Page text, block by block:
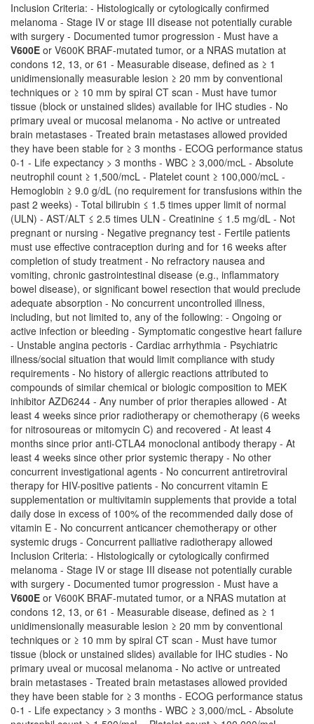
Inclusion Criteria: - Histologically or cytologically confirmed
melanoma - Stage IV or stage III disease not potentially curable
with surgery - Documented tumor progression - Must have a
V600E or V600K BRAF-mutated tumor, or a NRAS mutation at
condons 12, 13, or 61 - Measurable disease, defined as ≥ 1
unidimensionally measurable lesion ≥ 20 mm by conventional
techniques or ≥ 10 mm by spiral CT scan - Must have tumor
tissue (block or unstained slides) available for IHC studies - No
primary uveal or mucosal melanoma - No active or untreated
brain metastases - Treated brain metastases allowed provided
they have been stable for ≥ 3 months - ECOG performance status
0-1 - Life expectancy > 3 months - WBC ≥ 3,000/mcL - Absolute
neutrophil count ≥ 1,500/mcL - Platelet count ≥ 100,000/mcL -
Hemoglobin ≥ 9.0 g/dL (no requirement for transfusions within the
past 2 weeks) - Total bilirubin ≤ 1.5 times upper limit of normal
(ULN) - AST/ALT ≤ 2.5 times ULN - Creatinine ≤ 1.5 mg/dL - Not
pregnant or nursing - Negative pregnancy test - Fertile patients
must use effective contraception during and for 16 weeks after
completion of study treatment - No refractory nausea and
vomiting, chronic gastrointestinal disease (e.g., inflammatory
bowel disease), or significant bowel resection that would preclude
adequate absorption - No concurrent uncontrolled illness,
including, but not limited to, any of the following: - Ongoing or
active infection or bleeding - Symptomatic congestive heart failure
- Unstable angina pectoris - Cardiac arrhythmia - Psychiatric
illness/social situation that would limit compliance with study
requirements - No history of allergic reactions attributed to
compounds of similar chemical or biologic composition to MEK
inhibitor AZD6244 - Any number of prior therapies allowed - At
least 4 weeks since prior radiotherapy or chemotherapy (6 weeks
for nitrosoureas or mitomycin C) and recovered - At least 4
months since prior anti-CTLA4 monoclonal antibody therapy - At
least 4 weeks since other prior systemic therapy - No other
concurrent investigational agents - No concurrent antiretroviral
therapy for HIV-positive patients - No concurrent vitamin E
supplementation or multivitamin supplements that provide a total
daily dose in excess of 100% of the recommended daily dose of
vitamin E - No concurrent anticancer chemotherapy or other
systemic drugs - Concurrent palliative radiotherapy allowed
Inclusion Criteria: - Histologically or cytologically confirmed
melanoma - Stage IV or stage III disease not potentially curable
with surgery - Documented tumor progression - Must have a
V600E or V600K BRAF-mutated tumor, or a NRAS mutation at
condons 12, 13, or 61 - Measurable disease, defined as ≥ 1
unidimensionally measurable lesion ≥ 20 mm by conventional
techniques or ≥ 10 mm by spiral CT scan - Must have tumor
tissue (block or unstained slides) available for IHC studies - No
primary uveal or mucosal melanoma - No active or untreated
brain metastases - Treated brain metastases allowed provided
they have been stable for ≥ 3 months - ECOG performance status
0-1 - Life expectancy > 3 months - WBC ≥ 3,000/mcL - Absolute